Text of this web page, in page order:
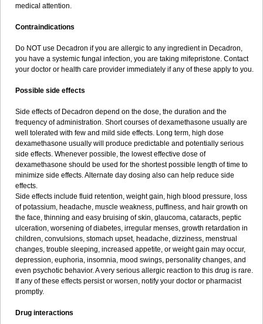
medical attention.
Contraindications
Do NOT use Decadron if you are allergic to any ingredient in Decadron,
you have a systemic fungal infection, you are taking mifepristone. Contact
your doctor or health care provider immediately if any of these apply to you.
Possible side effects
Side effects of Decadron depend on the dose, the duration and the
frequency of administration. Short courses of dexamethasone usually are
well tolerated with few and mild side effects. Long term, high dose
dexamethasone usually will produce predictable and potentially serious
side effects. Whenever possible, the lowest effective dose of
dexamethasone should be used for the shortest possible length of time to
minimize side effects. Alternate day dosing also can help reduce side
effects.
Side effects include fluid retention, weight gain, high blood pressure, loss
of potassium, headache, muscle weakness, puffiness, and hair growth on
the face, thinning and easy bruising of skin, glaucoma, cataracts, peptic
ulceration, worsening of diabetes, irregular menses, growth retardation in
children, convulsions, stomach upset, headache, dizziness, menstrual
changes, trouble sleeping, increased appetite, or weight gain may occur,
depression, euphoria, insomnia, mood swings, personality changes, and
even psychotic behavior. A very serious allergic reaction to this drug is rare.
If any of these effects persist or worsen, notify your doctor or pharmacist
promptly.
Drug interactions